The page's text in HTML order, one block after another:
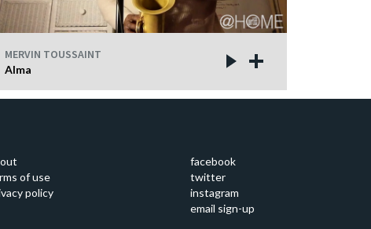
MERVIN TOUSSAINT
Alma
of use
policy
facebook
twitter
instagram
email sign-up